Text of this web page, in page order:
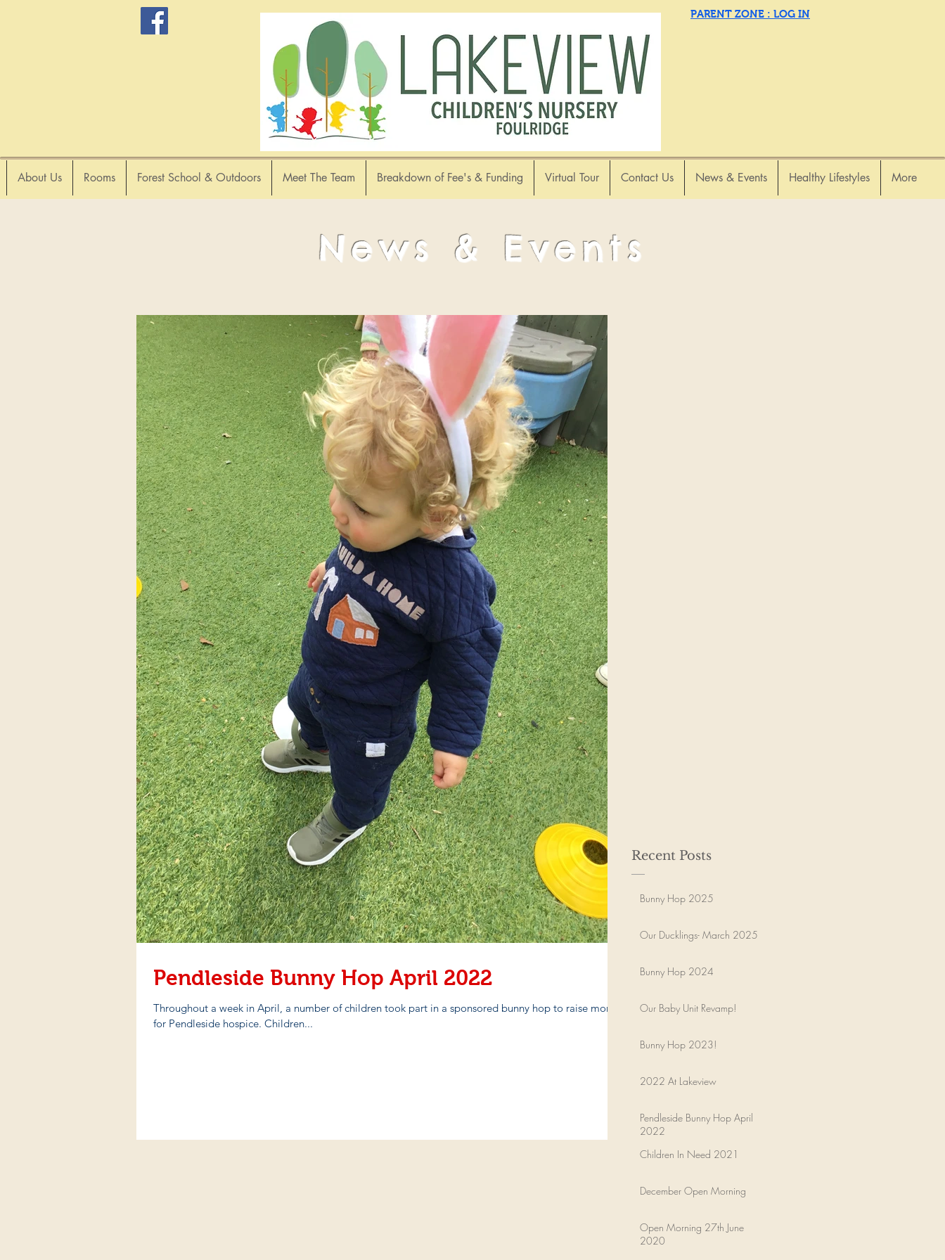
PARENT ZONE : LOG IN
About Us Rooms Forest School & Outdoors Meet The Team Breakdown of Fee's & Funding Virtual Tour Contact Us News & Events Healthy Lifestyles More
News & Events
Pendleside Bunny Hop April 2022
Throughout a week in April, a number of children took part in a sponsored bunny hop to raise money
for Pendleside hospice. Children...
Recent Posts
Bunny Hop 2025
Our Ducklings- March 2025
Bunny Hop 2024
Our Baby Unit Revamp!
Bunny Hop 2023!
2022 At Lakeview
Pendleside Bunny Hop April
2022
Children In Need 2021
December Open Morning
Open Morning 27th June
2020